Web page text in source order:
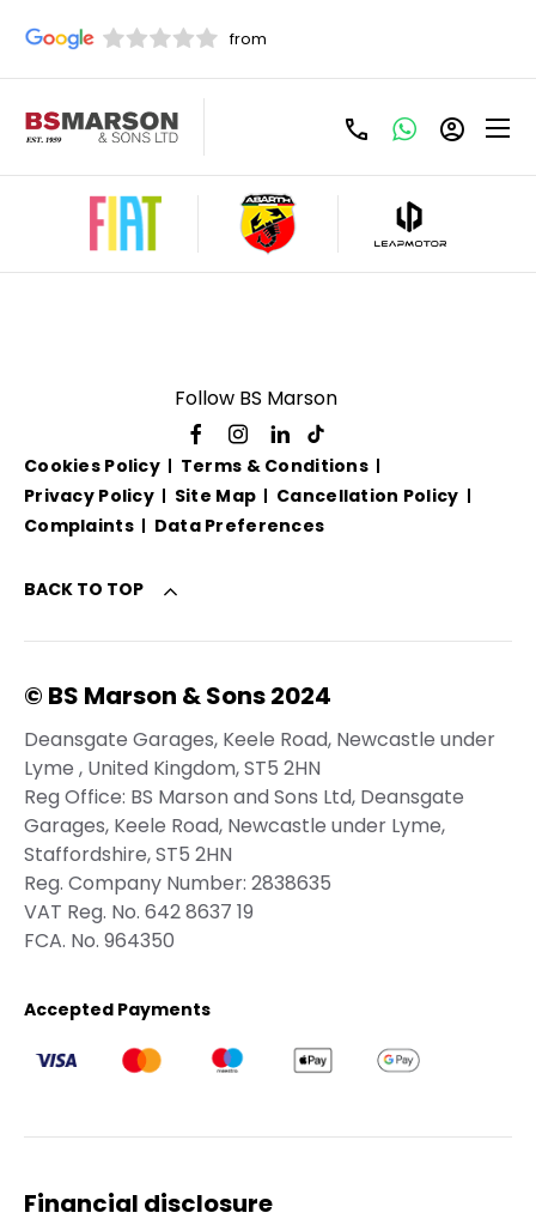
Used Volkswagen For
Sale
Follow BS Marson
Cookies Policy
Terms & Conditions
Privacy Policy
Site Map
Cancellation Policy
Complaints
Data Preferences
BACK TO TOP
© BS Marson & Sons 2024
Deansgate Garages, Keele Road, Newcastle under
Lyme , United Kingdom, ST5 2HN
Reg Office: BS Marson and Sons Ltd, Deansgate
Garages, Keele Road, Newcastle under Lyme,
Staffordshire, ST5 2HN
Reg. Company Number: 2838635
VAT Reg. No. 642 8637 19
FCA. No. 964350
Accepted Payments
Financial disclosure